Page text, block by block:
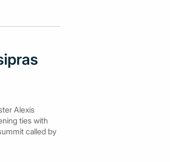
Alexis
ties with
called by